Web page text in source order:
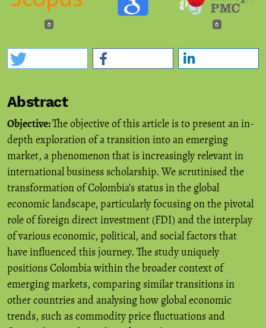
0 0
Abstract
Objective:The objective of this article is to present an in-
depth exploration of a transition into an emerging
market, a phenomenon that is increasingly relevant in
international business scholarship. We scrutinised the
transformation of Colombia’s status in the global
economic landscape, particularly focusing on the pivotal
role of foreign direct investment (FDI) and the interplay
of various economic, political, and social factors that
have influenced this journey. The study uniquely
positions Colombia within the broader context of
emerging markets, comparing similar transitions in
other countries and analysing how global economic
trends, such as commodity price fluctuations and